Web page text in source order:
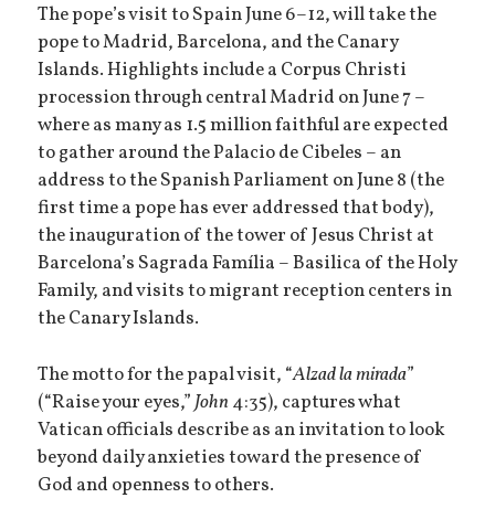
The pope’s visit to Spain June 6–12, will take the
pope to Madrid, Barcelona, and the Canary
Islands. Highlights include a Corpus Christi
procession through central Madrid on June 7 –
where as many as 1.5 million faithful are expected
to gather around the Palacio de Cibeles – an
address to the Spanish Parliament on June 8 (the
first time a pope has ever addressed that body),
the inauguration of the tower of Jesus Christ at
Barcelona’s Sagrada Família – Basilica of the Holy
Family, and visits to migrant reception centers in
the Canary Islands.
The motto for the papal visit, “Alzad la mirada”
(“Raise your eyes,”John 4:35), captures what
Vatican officials describe as an invitation to look
beyond daily anxieties toward the presence of
God and openness to others.